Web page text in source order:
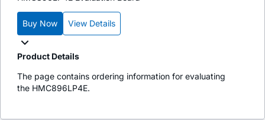
Buy Now View Details
Product Details
The page contains ordering information for evaluating
the HMC896LP4E.